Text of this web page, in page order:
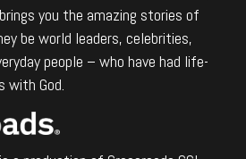
you the amazing stories of
be world leaders, celebrities,
people – who have had life-
with God.